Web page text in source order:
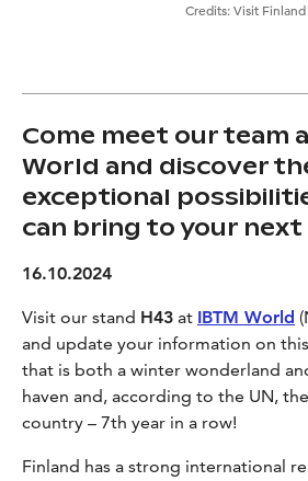
Credits:Visit Finland
Come meet our team
World and discover
exceptional
can bring to your
16.10.2024
Visit our stand H43 at IBTM World
and update your information on
that is both a winter wonderland
haven and, according to the UN,
country – 7th year in a row!
Finland has a strong international